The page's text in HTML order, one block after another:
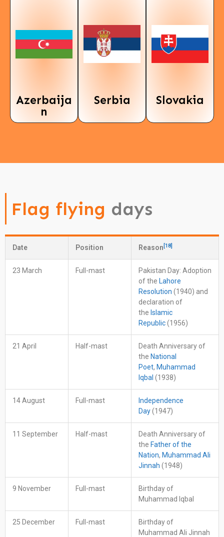
Azerbaija
n
Serbia Slovakia
Flag flying days
Date Position Reason [18]
23 March Full-mast
Pakistan Day: Adoption
of the Lahore
Resolution (1940) and
declaration of
the Islamic
Republic(1956)
21 April Half-mast
Death Anniversary of
the National
Poet, Muhammad
Iqbal (1938)
14 August Full-mast
Independence
Day(1947)
11 September Half-mast
Death Anniversary of
the Father of the
Nation, Muhammad Ali
Jinnah (1948)
9 November Full-mast
Birthday of
Muhammad Iqbal
25 December Full-mast
Birthday of
Muhammad Ali Jinnah